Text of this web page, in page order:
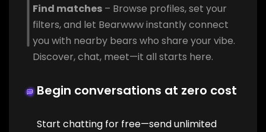
Find matches – Browse profiles, set your
filters, and let Bearwww instantly connect
you with nearby bears who share your vibe.
Discover, chat, meet—it all starts here.
Begin conversations at zero cost
Start chatting for free—send unlimited